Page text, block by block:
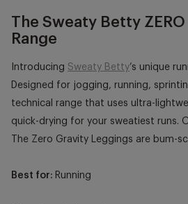
The Sweaty Betty ZERO
Range
Introducing Sweaty Betty’s unique
Designed for jogging, running,
technical range that uses ultra-
quick-drying for your sweatiest runs.
The Zero Gravity Leggings are bum-
Best for: Running